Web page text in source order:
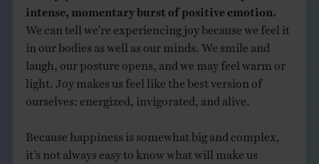
intense, momentary burst of positive emotion.
We can tell we’re experiencing joy because we feel it
in our bodies as well as our minds. We smile and
laugh, our posture opens, and we may feel warm or
light. Joy makes us feel like the best version of
ourselves: energized, invigorated, and alive.
Because happiness is somewhat big and complex,
it’s not always easy to know what will make us